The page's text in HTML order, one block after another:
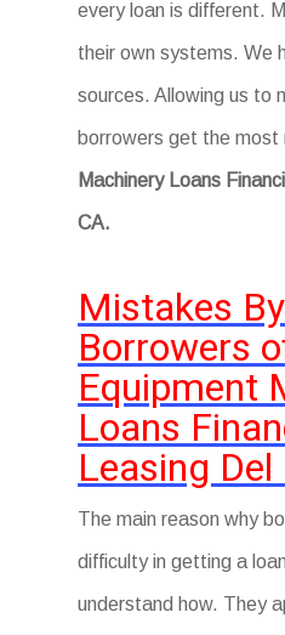
every loan is different.
their own systems. We
sources. Allowing us to
borrowers get the most
Machinery Loans
CA.
Mistakes By
Borrowers
Equipment
Loans
Leasing
The main reason why
difficulty in getting a
understand how. They